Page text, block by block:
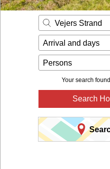
Vejers Strand
Arrival and days
Persons
Your search
Search